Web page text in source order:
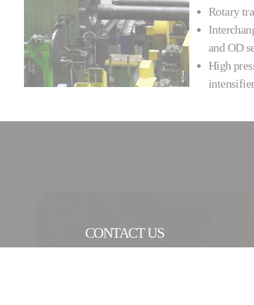
Rotary
and OD
High
CONTACT US